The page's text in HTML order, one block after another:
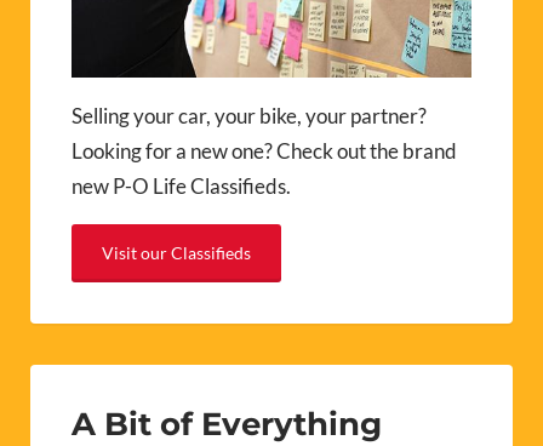
Selling your car, your bike, your partner?
Looking for a new one? Check out the brand
new P-O Life Classifieds.
Visit our Classifieds
A Bit of Everything